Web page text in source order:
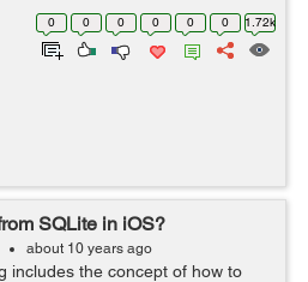
and iOS devices to test it.
0 0 0 0 0 0 1.72k
SQLite in iOS?
about 10 years ago
includes the concept of how to